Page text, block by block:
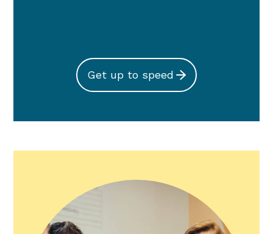
Get up to speed